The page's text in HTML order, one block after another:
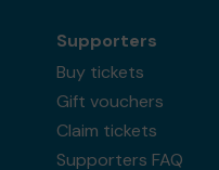
Supporters
Buy tickets
Gift vouchers
Claim tickets
Supporters FAQ